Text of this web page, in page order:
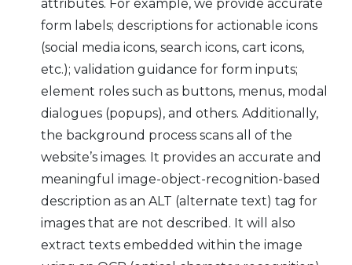
attributes. For example, we provide accurate
form labels; descriptions for actionable icons
(social media icons, search icons, cart icons,
etc.); validation guidance for form inputs;
element roles such as buttons, menus, modal
dialogues (popups), and others. Additionally,
the background process scans all of the
website’s images. It provides an accurate and
meaningful image-object-recognition-based
description as an ALT (alternate text) tag for
images that are not described. It will also
extract texts embedded within the image